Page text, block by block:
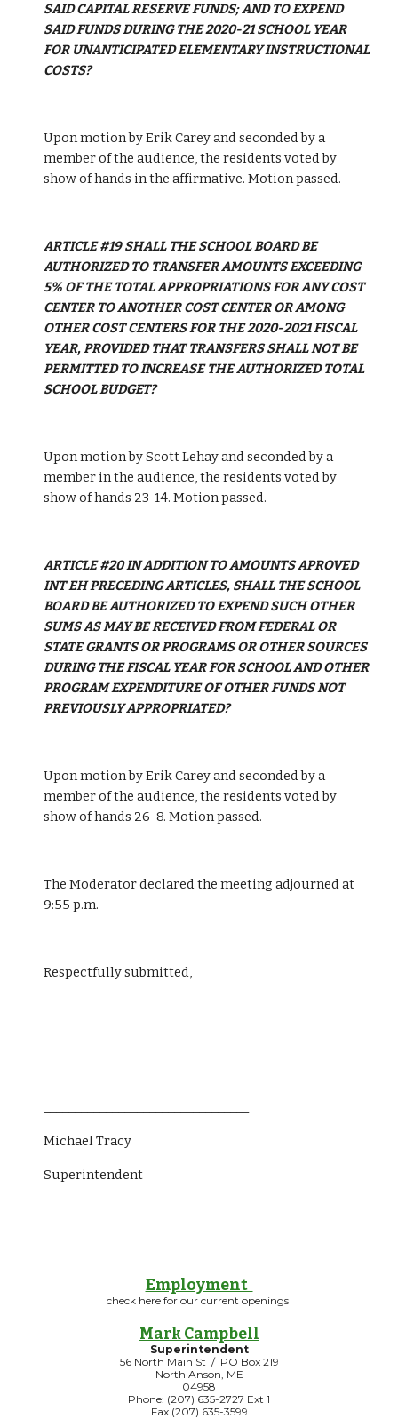
SAID CAPITAL RESERVE FUNDS; AND TO EXPEND
SAID FUNDS DURING THE 2020-21 SCHOOL YEAR
FOR UNANTICIPATED ELEMENTARY INSTRUCTIONAL
COSTS?
Upon motion by Erik Carey and seconded by a
member of the audience, the residents voted by
show of hands in the affirmative. Motion passed.
ARTICLE #19 SHALL THE SCHOOL BOARD BE
AUTHORIZED TO TRANSFER AMOUNTS EXCEEDING
5% OF THE TOTAL APPROPRIATIONS FOR ANY COST
CENTER TO ANOTHER COST CENTER OR AMONG
OTHER COST CENTERS FOR THE 2020-2021 FISCAL
YEAR, PROVIDED THAT TRANSFERS SHALL NOT BE
PERMITTED TO INCREASE THE AUTHORIZED TOTAL
SCHOOL BUDGET?
Upon motion by Scott Lehay and seconded by a
member in the audience, the residents voted by
show of hands 23-14. Motion passed.
ARTICLE #20 IN ADDITION TO AMOUNTS APROVED
INT EH PRECEDING ARTICLES, SHALL THE SCHOOL
BOARD BE AUTHORIZED TO EXPEND SUCH OTHER
SUMS AS MAY BE RECEIVED FROM FEDERAL OR
STATE GRANTS OR PROGRAMS OR OTHER SOURCES
DURING THE FISCAL YEAR FOR SCHOOL AND OTHER
PROGRAM EXPENDITURE OF OTHER FUNDS NOT
PREVIOUSLY APPROPRIATED?
Upon motion by Erik Carey and seconded by a
member of the audience, the residents voted by
show of hands 26-8. Motion passed.
The Moderator declared the meeting adjourned at
9:55 p.m.
Respectfully submitted,
Michael Tracy
Superintendent
Employment
check here for our current openings
Mark Campbell
Superintendent
56 North Main St / PO Box 219
North Anson, ME
04958
Phone: (207) 635-2727 Ext 1
Fax (207) 635-3599